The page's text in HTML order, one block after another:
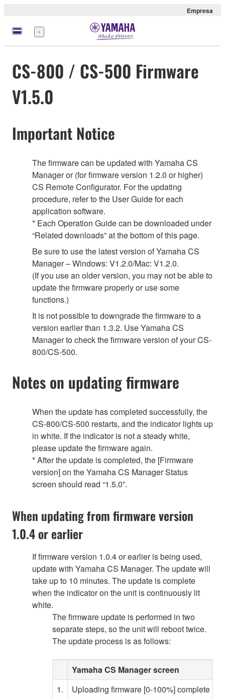
Empresa
Menú
CS-800 / CS-500 Firmware
V1.5.0
Important Notice
The firmware can be updated with Yamaha CS
Manager or (for firmware version 1.2.0 or higher)
CS Remote Configurator. For the updating
procedure, refer to the User Guide for each
application software.
* Each Operation Guide can be downloaded under
“Related downloads” at the bottom of this page.
Be sure to use the latest version of Yamaha CS
Manager – Windows: V1.2.0/Mac: V1.2.0.
(If you use an older version, you may not be able to
update the firmware properly or use some
functions.)
It is not possible to downgrade the firmware to a
version earlier than 1.3.2. Use Yamaha CS
Manager to check the firmware version of your CS-
800/CS-500.
Notes on updating firmware
When the update has completed successfully, the
CS-800/CS-500 restarts, and the indicator lights up
in white. If the indicator is not a steady white,
please update the firmware again.
* After the update is completed, the [Firmware
version] on the Yamaha CS Manager Status
screen should read “1.5.0”.
When updating from firmware version
1.0.4 or earlier
If firmware version 1.0.4 or earlier is being used,
update with Yamaha CS Manager. The update will
take up to 10 minutes. The update is complete
when the indicator on the unit is continuously lit
white.
The firmware update is performed in two
separate steps, so the unit will reboot twice.
The update process is as follows:
Yamaha CS Manager screen
1.
Uploading firmware [0-100%] complete